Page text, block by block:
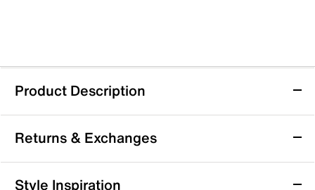
Product Description
Jessica Simpson Lonor Sandal
Embolden summery looks with the Lonor sandal from
Jessica Simpson. Bold detailing, such as a rope-
wrapped block heel and a Ghillie lace-up closure, lend
Returns & Exchanges
Returns & Exchanges
Style Inspiration